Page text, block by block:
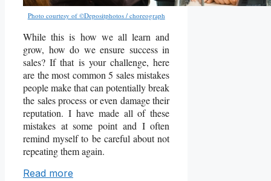
Photo courtesy of ©Depositphotos / choreograph
While this is how we all learn and
grow, how do we ensure success in
sales? If that is your challenge, here
are the most common 5 sales mistakes
people make that can potentially break
the sales process or even damage their
reputation. I have made all of these
mistakes at some point and I often
remind myself to be careful about not
repeating them again.
Read more